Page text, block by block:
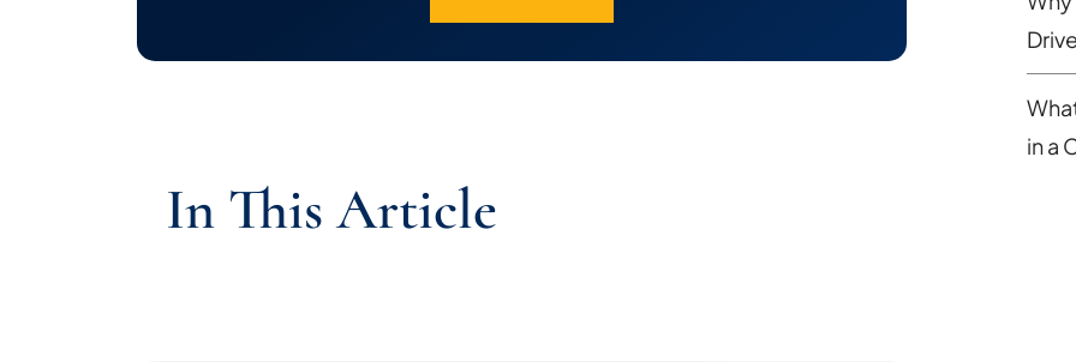
In This Article
in a